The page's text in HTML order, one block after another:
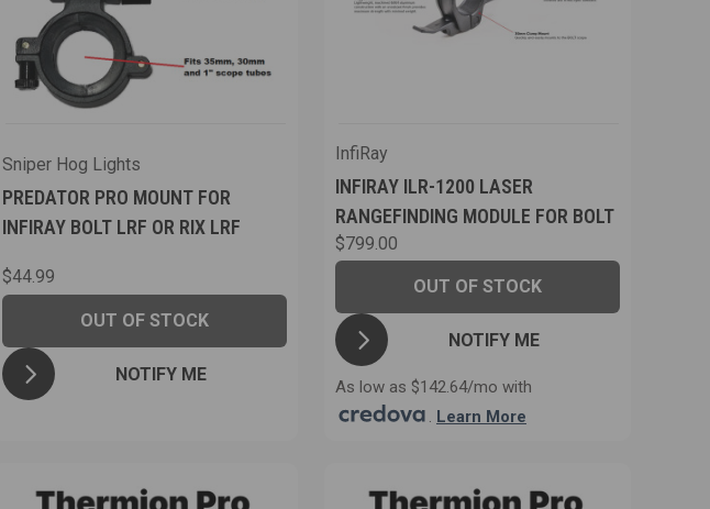
Sniper Hog Lights
PREDATOR PRO MOUNT FOR
INFIRAY BOLT LRF OR RIX LRF
$44.99
OUT OF STOCK
NOTIFY ME
InfiRay
INFIRAY ILR-1200 LASER
RANGEFINDING MODULE FOR BOLT
$799.00
OUT OF STOCK
NOTIFY ME
As low as $142.64/mo with
. Learn More